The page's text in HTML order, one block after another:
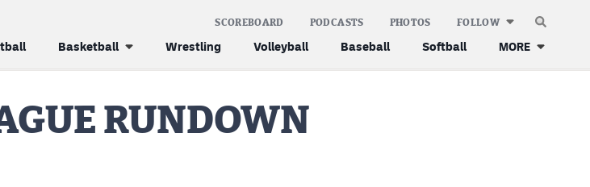
Basketball Wrestling Volleyball Baseball Softball MORE
SCOREBOARD PODCASTS PHOTOS FOLLOW
RUNDOWN